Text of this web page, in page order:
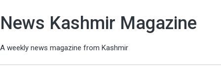
News Kashmir Magazine
A weekly news magazine from Kashmir